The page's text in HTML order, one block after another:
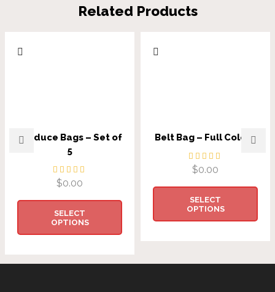
Related Products
Produce Bags – Set of
5
$0.00
SELECT
OPTIONS
Belt Bag – Full Colour
$0.00
SELECT
OPTIONS